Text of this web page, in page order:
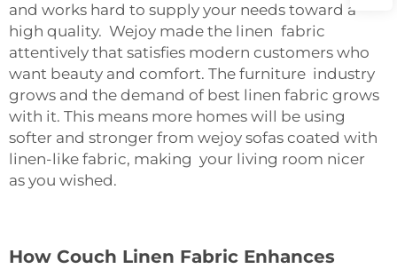
and works hard to supply your needs toward a
high quality. Wejoy made the linen fabric
attentively that satisfies modern customers who
want beauty and comfort. The furniture industry
grows and the demand of best linen fabric grows
with it. This means more homes will be using
softer and stronger from wejoy sofas coated with
linen-like fabric, making your living room nicer
as you wished.
How Couch Linen Fabric Enhances